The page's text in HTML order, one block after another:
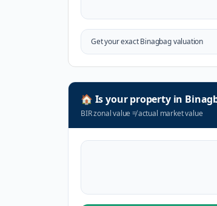
Get your exactBinagbagvaluation
🏠 Is your property in
BIR zonal value≠actual market value